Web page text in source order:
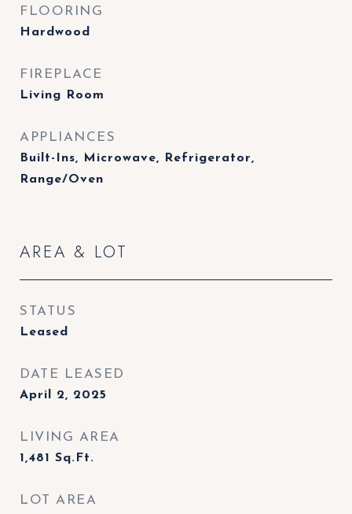
FLOORING
Hardwood
FIREPLACE
Living Room
APPLIANCES
Built-Ins, Microwave, Refrigerator,
Range/Oven
AREA & LOT
STATUS
Leased
DATE LEASED
April 2, 2025
LIVING AREA
1,481 Sq.Ft.
LOT AREA